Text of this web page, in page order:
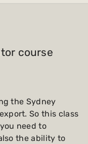
course
the Sydney
So this class
need to
the ability to